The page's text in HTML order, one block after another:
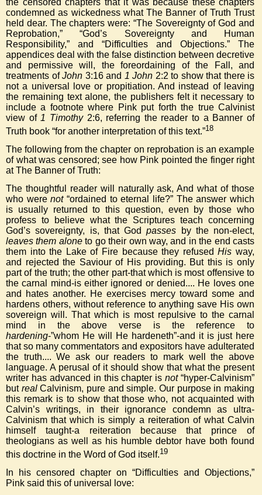
the censored chapters that it was because these chapters
condemned as wickedness what The Banner of Truth Trust
held dear. The chapters were: “The Sovereignty of God and
Reprobation,” “God’s Sovereignty and Human
Responsibility,” and “Difficulties and Objections.” The
appendices deal with the false distinction between decretive
and permissive will, the foreordaining of the Fall, and
treatments ofJohn 3:16 and 1 John 2:2 to show that there is
not a universal love or propitiation. And instead of leaving
the remaining text alone, the publishers felt it necessary to
include a footnote where Pink put forth the true Calvinist
view of 1 Timothy2:6, referring the reader to a Banner of
Truth book “for another interpretation of this text.”18
The following from the chapter on reprobation is an example
of what was censored; see how Pink pointed the finger right
at The Banner of Truth:
The thoughtful reader will naturally ask, And what of those
who werenot“ordained to eternal life?” The answer which
is usually returned to this question, even by those who
profess to believe what the Scriptures teach concerning
God’s sovereignty, is, that Godpasses by the non-elect,
leaves them aloneto go their own way, and in the end casts
them into the Lake of Fire because they refusedHis way,
and rejected the Saviour of His providing. But this is only
part of the truth; the other part-that which is most offensive to
the carnal mind-is either ignored or denied.... He loves one
and hates another. He exercises mercy toward some and
hardens others, without reference to anything save His own
sovereign will. That which is most repulsive to the carnal
mind in the above verse is the reference to
hardening-”whom He will He hardeneth”-and it is just here
that so many commentators and expositors have adulterated
the truth.... We ask our readers to mark well the above
language. A perusal of it should show that what the present
writer has advanced in this chapter isnot“hyper-Calvinism”
but realCalvinism, pure and simple. Our purpose in making
this remark is to show that those who, not acquainted with
Calvin’s writings, in their ignorance condemn as ultra-
Calvinism that which is simply a reiteration of what Calvin
himself taught-a reiteration because that prince of
theologians as well as his humble debtor have both found
this doctrine in the Word of God itself.19
In his censored chapter on “Difficulties and Objections,”
Pink said this of universal love: